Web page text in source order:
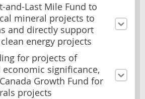
and-Last Mile Fund to
mineral projects to
and directly support
energy projects
for projects of
significance,
Growth Fund for
projects